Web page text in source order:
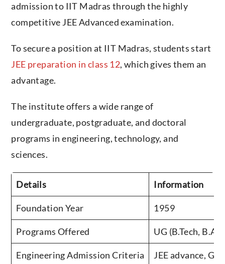
admission to IIT Madras through the highly
competitive JEE Advanced examination.
To secure a position at IIT Madras, students start
JEE preparation in class 12 , which gives them an
advantage.
The institute offers a wide range of
undergraduate, postgraduate, and doctoral
programs in engineering, technology, and
sciences.
Details Information
Foundation Year 1959
Programs Offered UG (B.Tech,
Engineering Admission Criteria JEE advance,